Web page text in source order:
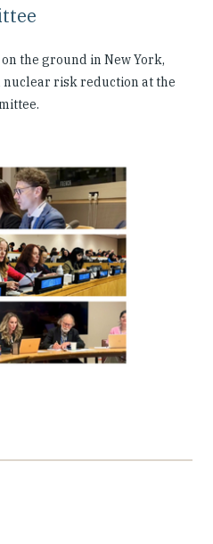
the ground in New York,
nuclear risk reduction at the